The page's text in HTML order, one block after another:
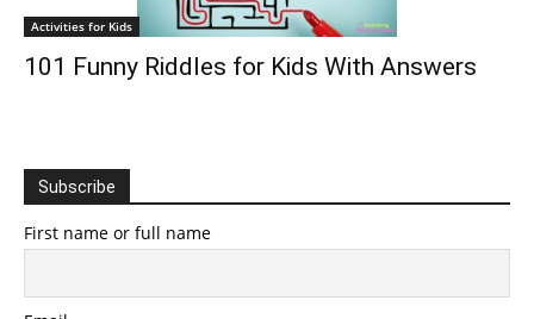
Activities for Kids
101 Funny Riddles for Kids With Answers
Subscribe
First name or full name